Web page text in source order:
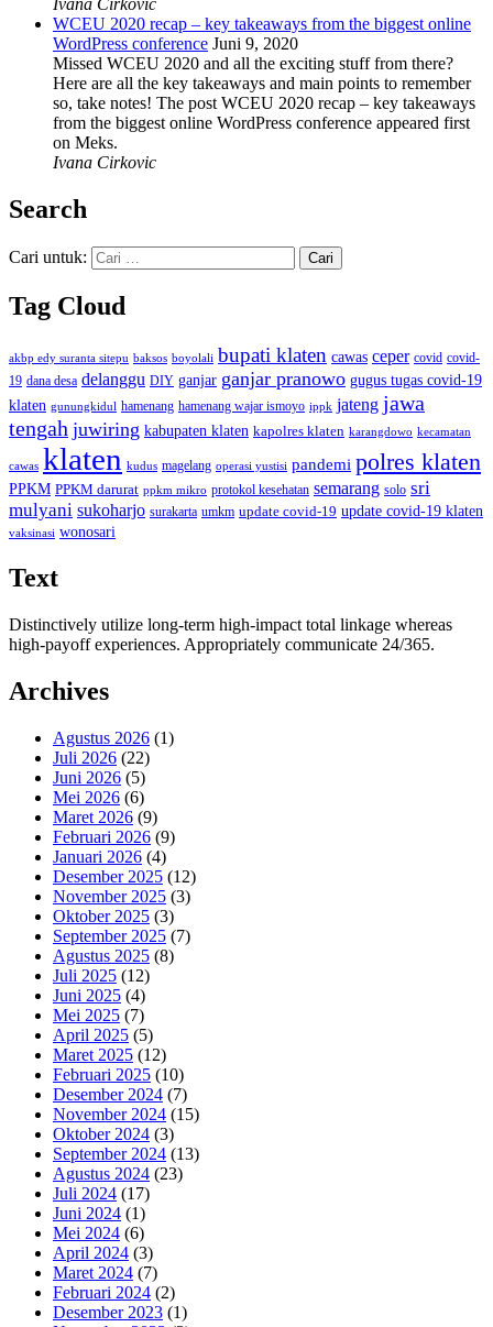
Ivana Cirkovic
WCEU 2020 recap – key takeaways from the biggest online
WordPress conference Juni 9, 2020
Missed WCEU 2020 and all the exciting stuff from there?
Here are all the key takeaways and main points to remember
so, take notes! The post WCEU 2020 recap – key takeaways
from the biggest online WordPress conference appeared first
on Meks.
Ivana Cirkovic
Search
Cari untuk:
Tag Cloud
akbp edy suranta sitepu baksos boyolali bupati klaten cawas ceper covid covid-
19 dana desa delanggu DIY ganjar ganjar pranowo gugus tugas covid-19
klaten gunungkidul hamenang hamenang wajar ismoyo ippk jateng jawa
tengah juwiring kabupaten klaten kapolres klaten karangdowo kecamatan
cawas klaten kudus magelang operasi yustisi pandemi polres klaten
PPKM PPKM darurat ppkm mikro protokol kesehatan semarang solo sri
mulyani sukoharjo surakarta umkm update covid-19 update covid-19 klaten
vaksinasi wonosari
Text
Distinctively utilize long-term high-impact total linkage whereas
high-payoff experiences. Appropriately communicate 24/365.
Archives
Agustus 2026 (1)
Juli 2026 (22)
Juni 2026 (5)
Mei 2026 (6)
Maret 2026 (9)
Februari 2026 (9)
Januari 2026 (4)
Desember 2025 (12)
November 2025 (3)
Oktober 2025 (3)
September 2025 (7)
Agustus 2025 (8)
Juli 2025 (12)
Juni 2025 (4)
Mei 2025 (7)
April 2025 (5)
Maret 2025 (12)
Februari 2025 (10)
Desember 2024 (7)
November 2024 (15)
Oktober 2024 (3)
September 2024 (13)
Agustus 2024 (23)
Juli 2024 (17)
Juni 2024 (1)
Mei 2024 (6)
April 2024 (3)
Maret 2024 (7)
Februari 2024 (2)
Desember 2023 (1)